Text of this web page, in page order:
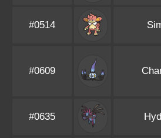
#0514
#0609
#0635